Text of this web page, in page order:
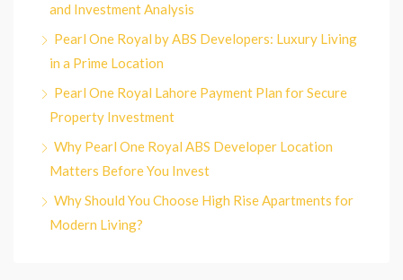
and Investment Analysis
Pearl One Royal by ABS Developers: Luxury Living
in a Prime Location
Pearl One Royal Lahore Payment Plan for Secure
Property Investment
Why Pearl One Royal ABS Developer Location
Matters Before You Invest
Why Should You Choose High Rise Apartments for
Modern Living?